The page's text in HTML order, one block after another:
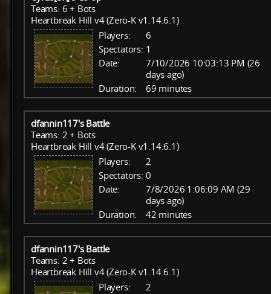
Teams: 6 + Bots
Heartbreak Hill v4 (Zero-K v1.14.6.1)
Players:
6
Spectators: 1
Date:
7/10/2026 10:03:13 PM (26
days ago)
Duration:
69 minutes
dfannin117's Battle
Teams: 2 + Bots
Heartbreak Hill v4 (Zero-K v1.14.6.1)
Players:
2
Spectators: 0
Date:
7/8/2026 1:06:09 AM (29
days ago)
Duration:
42 minutes
dfannin117's Battle
Teams: 2 + Bots
Heartbreak Hill v4 (Zero-K v1.14.6.1)
Players:
2